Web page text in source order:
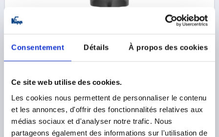
Consentement Détails À propos des cookies
Ce site web utilise des cookies.
Les cookies nous permettent de personnaliser le contenu
et les annonces, d'offrir des fonctionnalités relatives aux
médias sociaux et d'analyser notre trafic. Nous
partageons également des informations sur l'utilisation de
STAR GRIP ANTIBACTERIEL TO DIN6336 M08X25,
D1=40, H=25, FORM:L, THERMOPLASTIC GREY
THREAD LENGTH=25
FORM=L D8=18
HEIGHT=25
H3=13
K0154.12408144X25